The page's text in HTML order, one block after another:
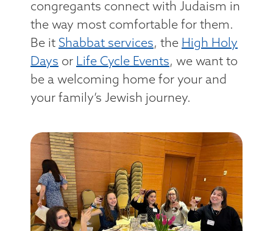
congregants connect with Judaism in
the way most comfortable for them.
Be it Shabbat services, the High Holy
Days or Life Cycle Events, we want to
be a welcoming home for your and
your family’s Jewish journey.